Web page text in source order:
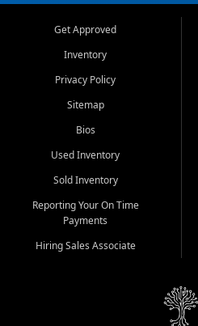
Get Approved
Inventory
Privacy Policy
Sitemap
Bios
Used Inventory
Sold Inventory
Reporting Your On Time
Payments
Hiring Sales Associate